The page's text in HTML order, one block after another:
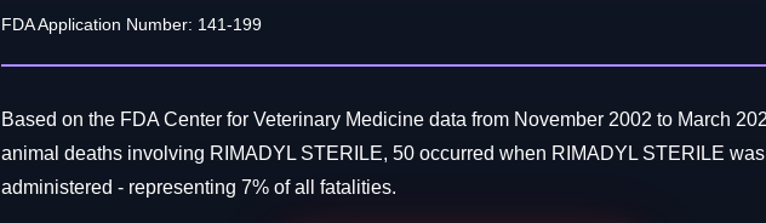
FDA Application Number: 141-199
Based on the FDA Center for Veterinary Medicine data from November 2002 to March
animal deaths involving RIMADYL STERILE, 50 occurred when RIMADYL STERILE
administered - representing 7% of all fatalities.